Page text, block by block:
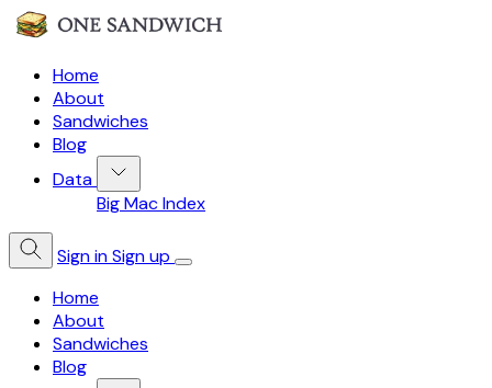
Home
About
Sandwiches
Blog
Data
Big Mac Index
Sign inSign up
Home
About
Sandwiches
Blog